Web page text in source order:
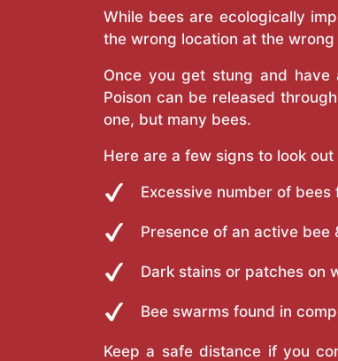
While bees are ecologically
the wrong location at the
Once you get stung and have
Poison can be released
one, but many bees.
Here are a few signs to look out
Excessive number of
Presence of an active bee
Dark stains or patches on
Bee swarms found in
Keep a safe distance if you